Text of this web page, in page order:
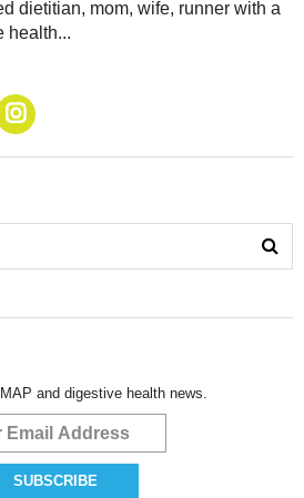
dietitian, mom, wife, runner with a
health...
and digestive health news.